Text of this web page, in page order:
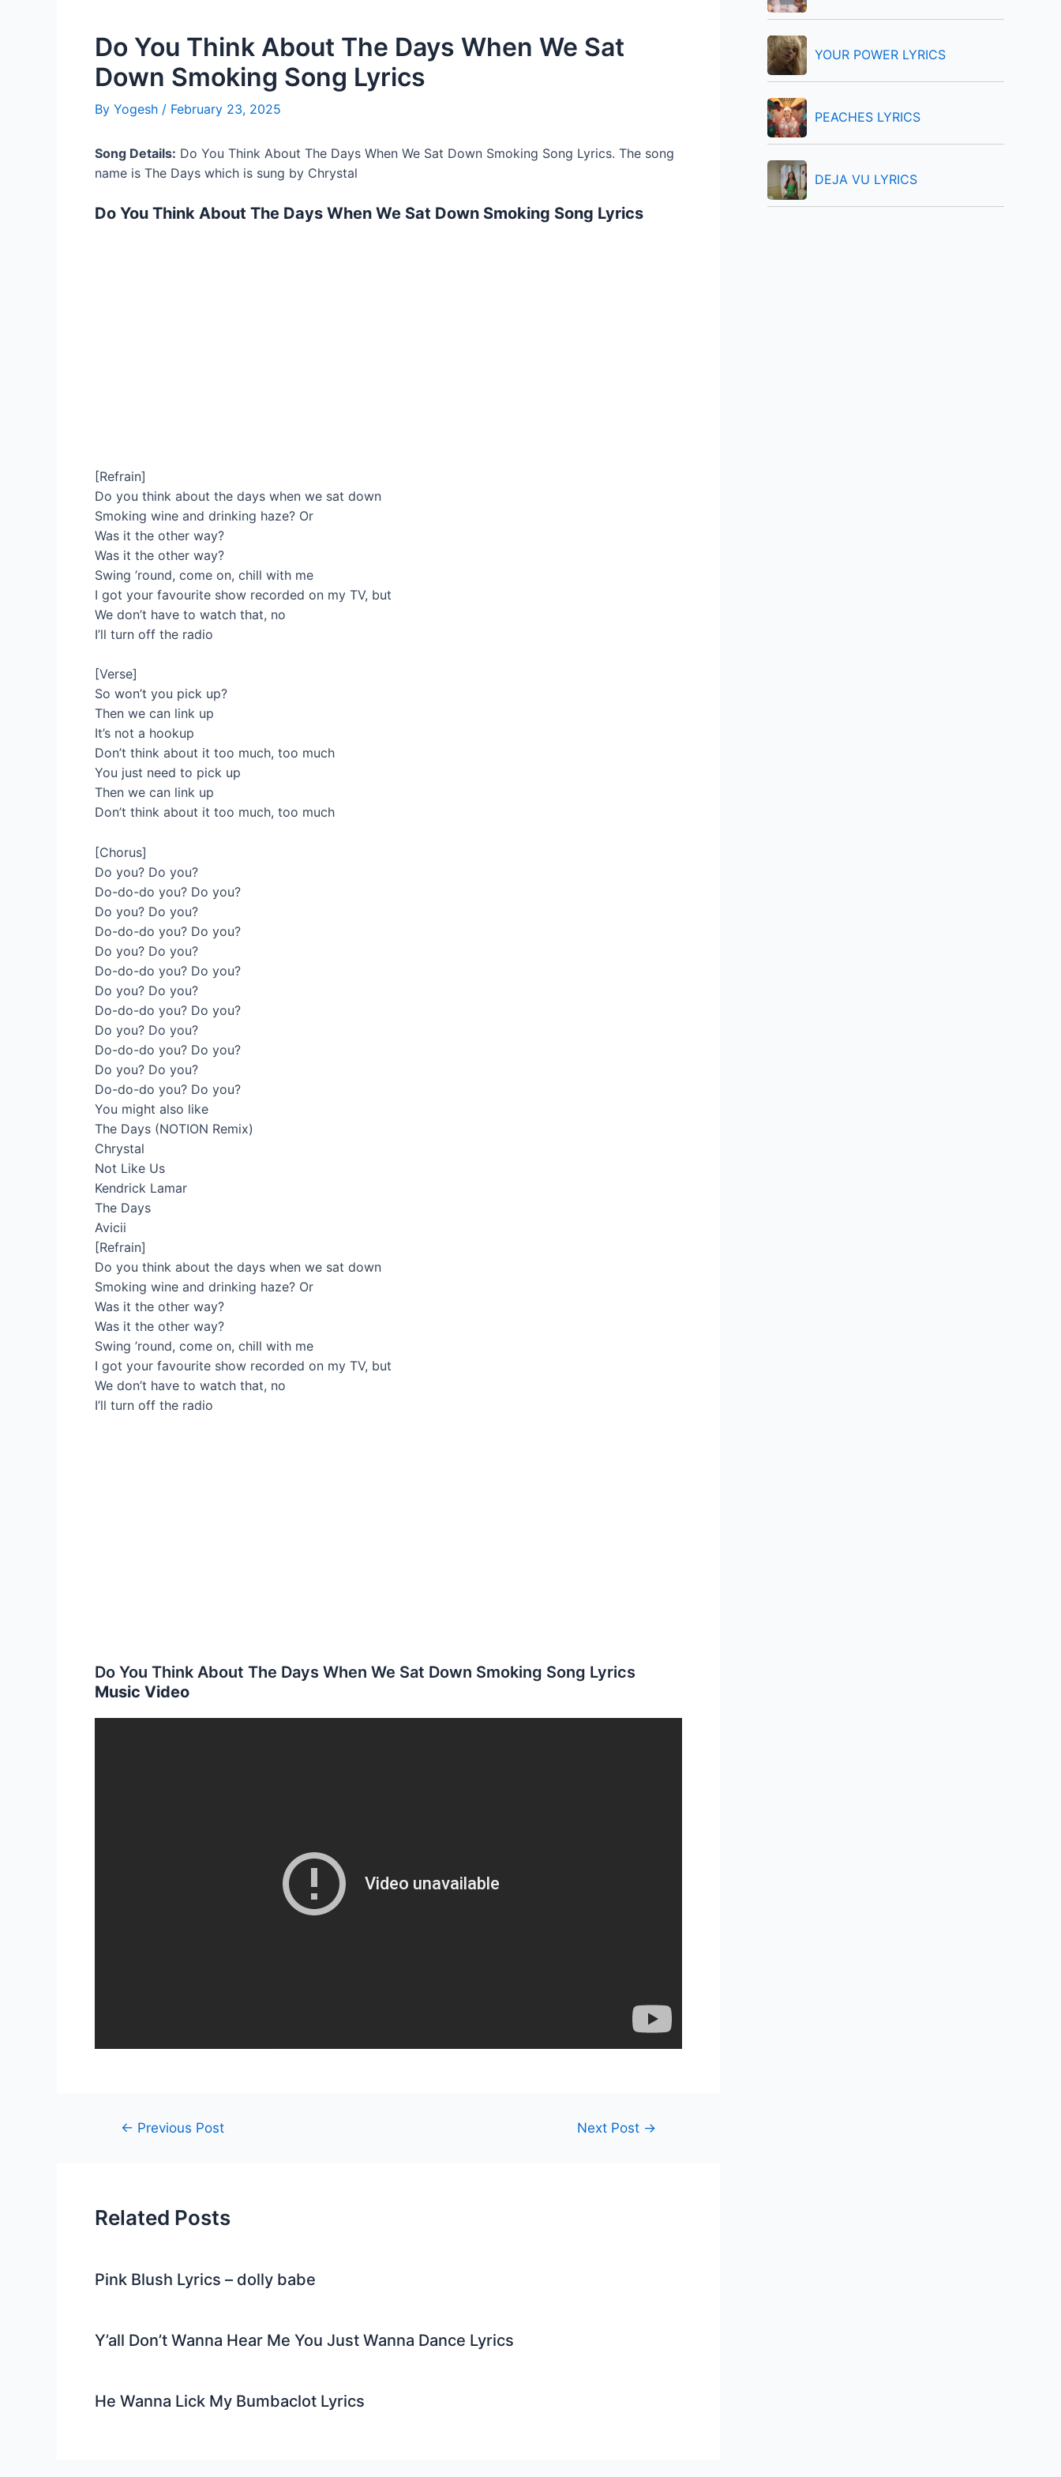
Do You Think About The Days When We Sat
Down Smoking Song Lyrics
By Yogesh / February 23, 2025
Song Details: Do You Think About The Days When We Sat Down Smoking Song Lyrics. The song
name is The Days which is sung by Chrystal
Do You Think About The Days When We Sat Down Smoking Song Lyrics
[Refrain]
Do you think about the days when we sat down
Smoking wine and drinking haze? Or
Was it the other way?
Was it the other way?
Swing ’round, come on, chill with me
I got your favourite show recorded on my TV, but
We don’t have to watch that, no
I’ll turn off the radio
[Verse]
So won’t you pick up?
Then we can link up
It’s not a hookup
Don’t think about it too much, too much
You just need to pick up
Then we can link up
Don’t think about it too much, too much
[Chorus]
Do you? Do you?
Do-do-do you? Do you?
Do you? Do you?
Do-do-do you? Do you?
Do you? Do you?
Do-do-do you? Do you?
Do you? Do you?
Do-do-do you? Do you?
Do you? Do you?
Do-do-do you? Do you?
Do you? Do you?
Do-do-do you? Do you?
You might also like
The Days (NOTION Remix)
Chrystal
Not Like Us
Kendrick Lamar
The Days
Avicii
[Refrain]
Do you think about the days when we sat down
Smoking wine and drinking haze? Or
Was it the other way?
Was it the other way?
Swing ’round, come on, chill with me
I got your favourite show recorded on my TV, but
We don’t have to watch that, no
I’ll turn off the radio
Do You Think About The Days When We Sat Down Smoking Song Lyrics
Music Video
Post← Previous Post Next Post →
Related Posts
Pink Blush Lyrics – dolly babe
Y’all Don’t Wanna Hear Me You Just Wanna Dance Lyrics
He Wanna Lick My Bumbaclot Lyrics
YOUR POWER LYRICS
PEACHES LYRICS
DEJA VU LYRICS